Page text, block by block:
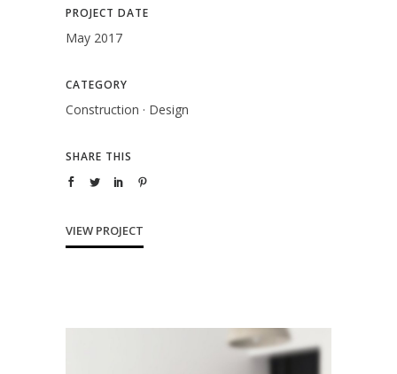
PROJECT DATE
May 2017
CATEGORY
Construction · Design
SHARE THIS
VIEW PROJECT